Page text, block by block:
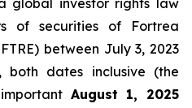
global investor rights law
of securities of Fortrea
between July 3, 2023
both dates inclusive (the
August 1, 2025